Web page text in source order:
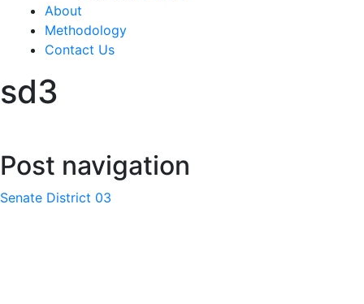
About
Methodology
Contact Us
sd3
Post navigation
Senate District 03